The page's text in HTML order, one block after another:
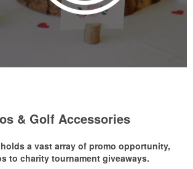
& Golf Accessories
a vast array of promo opportunity,
to charity tournament giveaways.